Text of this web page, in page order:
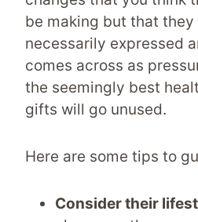
be making but that they
necessarily expressed
comes across as
the seemingly best
gifts will go unused.
Here are some tips to
Consider their